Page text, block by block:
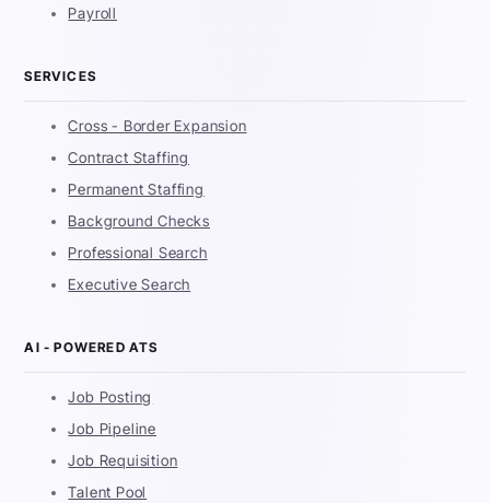
Payroll
SERVICES
Cross - Border Expansion
Contract Staffing
Permanent Staffing
Background Checks
Professional Search
Executive Search
AI - POWERED ATS
Job Posting
Job Pipeline
Job Requisition
Talent Pool